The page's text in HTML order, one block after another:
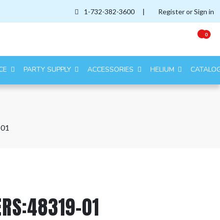
1-732-382-3600 | Register or Sign in
0
PARTY SUPPLY ACCESSORIES HELIUM
01